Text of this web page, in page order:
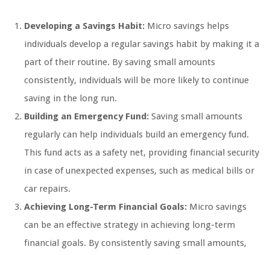
Developing a Savings Habit: Micro savings helps
individuals develop a regular savings habit by making it a
part of their routine. By saving small amounts
consistently, individuals will be more likely to continue
saving in the long run.
Building an Emergency Fund: Saving small amounts
regularly can help individuals build an emergency fund.
This fund acts as a safety net, providing financial security
in case of unexpected expenses, such as medical bills or
car repairs.
Achieving Long-Term Financial Goals: Micro savings
can be an effective strategy in achieving long-term
financial goals. By consistently saving small amounts,